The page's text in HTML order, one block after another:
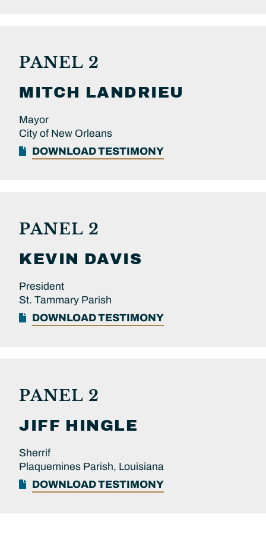
PANEL 2
MITCH LANDRIEU
Mayor
City of New Orleans
DOWNLOAD TESTIMONY
PANEL 2
KEVIN DAVIS
President
St. Tammary Parish
DOWNLOAD TESTIMONY
PANEL 2
JIFF HINGLE
Sherrif
Plaquemines Parish, Louisiana
DOWNLOAD TESTIMONY